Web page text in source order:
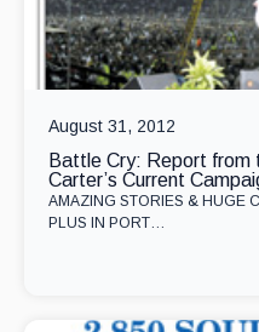
August 31, 2012
Battle Cry: Report from
Carter’s Current
AMAZING STORIES & HUGE
PLUS IN PORT…